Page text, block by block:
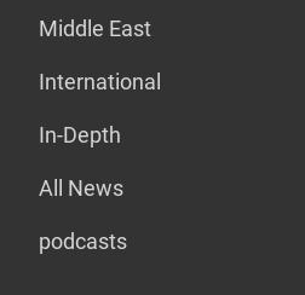
Middle East
International
In-Depth
All News
podcasts